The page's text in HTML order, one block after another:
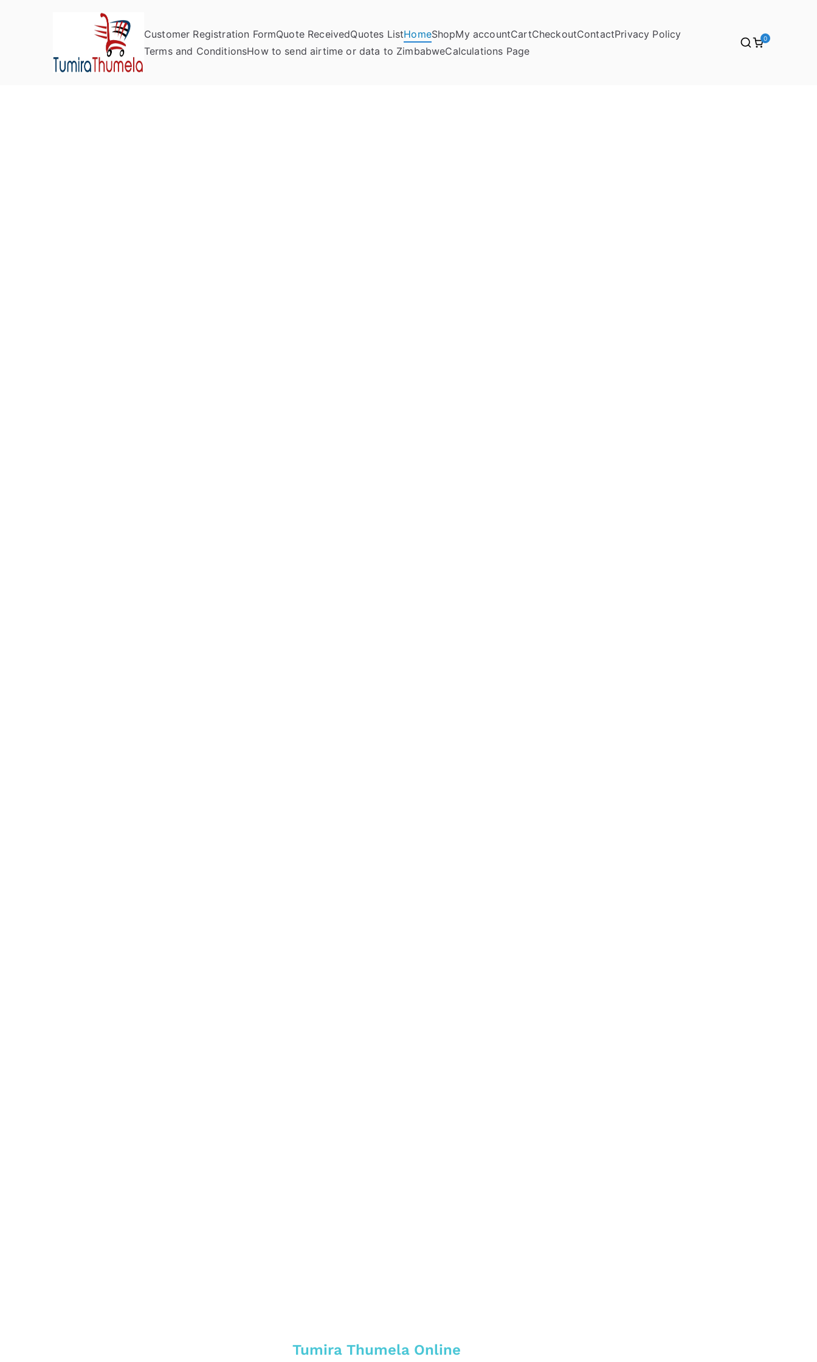
Tumira Thumela Online
Send to Zimbabwe
Customer Registration FormQuote ReceivedQuotes ListHomeShopMy accountCartCheckoutContactPrivacy Policy
Terms and ConditionsHow to send airtime or data to ZimbabweCalculations Page
0
Tumira Thumela Online